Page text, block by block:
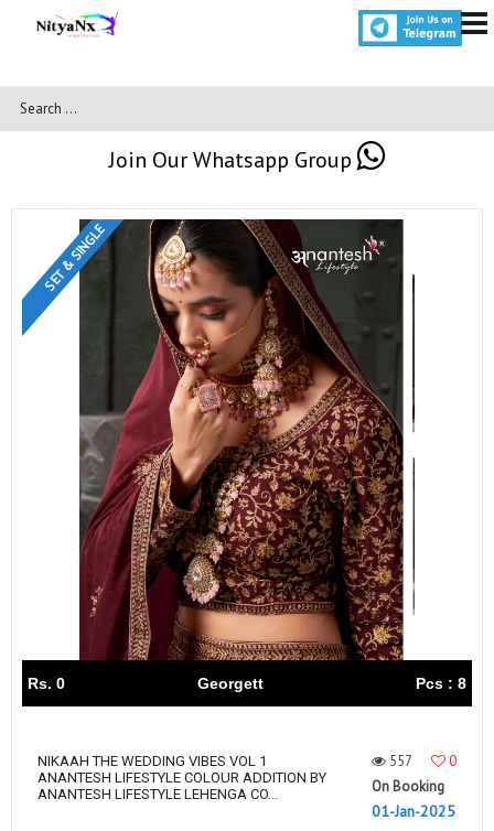
Join Our Whatsapp Group
SET & SINGLE
Rs. 0 Georgett Pcs : 8
NIKAAH THE WEDDING VIBES VOL 1
ANANTESH LIFESTYLE COLOUR ADDITION BY
ANANTESH LIFESTYLE LEHENGA CO...
557
0
On Booking
01-Jan-2025